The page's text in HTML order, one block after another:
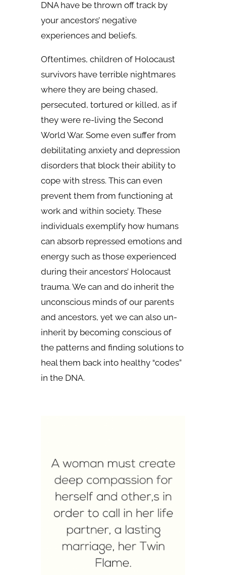
DNA have be thrown off track by
your ancestors’ negative
experiences and beliefs.
Oftentimes, children of Holocaust
survivors have terrible nightmares
where they are being chased,
persecuted, tortured or killed, as if
they were re-living the Second
World War. Some even suffer from
debilitating anxiety and depression
disorders that block their ability to
cope with stress. This can even
prevent them from functioning at
work and within society. These
individuals exemplify how humans
can absorb repressed emotions and
energy such as those experienced
during their ancestors’ Holocaust
trauma. We can and do inherit the
unconscious minds of our parents
and ancestors, yet we can also un-
inherit by becoming conscious of
the patterns and finding solutions to
heal them back into healthy “codes”
in the DNA.